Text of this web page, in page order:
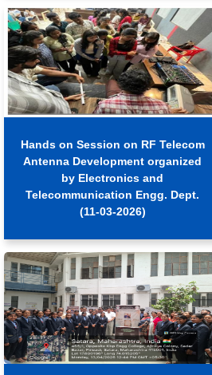
Hands on Session on RF Telecom
Antenna Development organized
by Electronics and
Telecommunication Engg. Dept.
(11-03-2026)